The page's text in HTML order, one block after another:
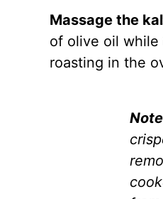
Massage the
of olive oil while
roasting in the